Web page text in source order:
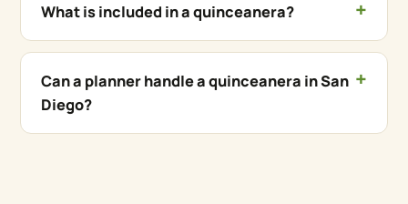
What is included in a quinceanera?
Can a planner handle a quinceanera in San
Diego?